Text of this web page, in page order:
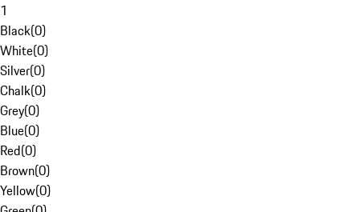
1
Black(0)
White(0)
Silver(0)
Chalk(0)
Grey(0)
Blue(0)
Red(0)
Brown(0)
Yellow(0)